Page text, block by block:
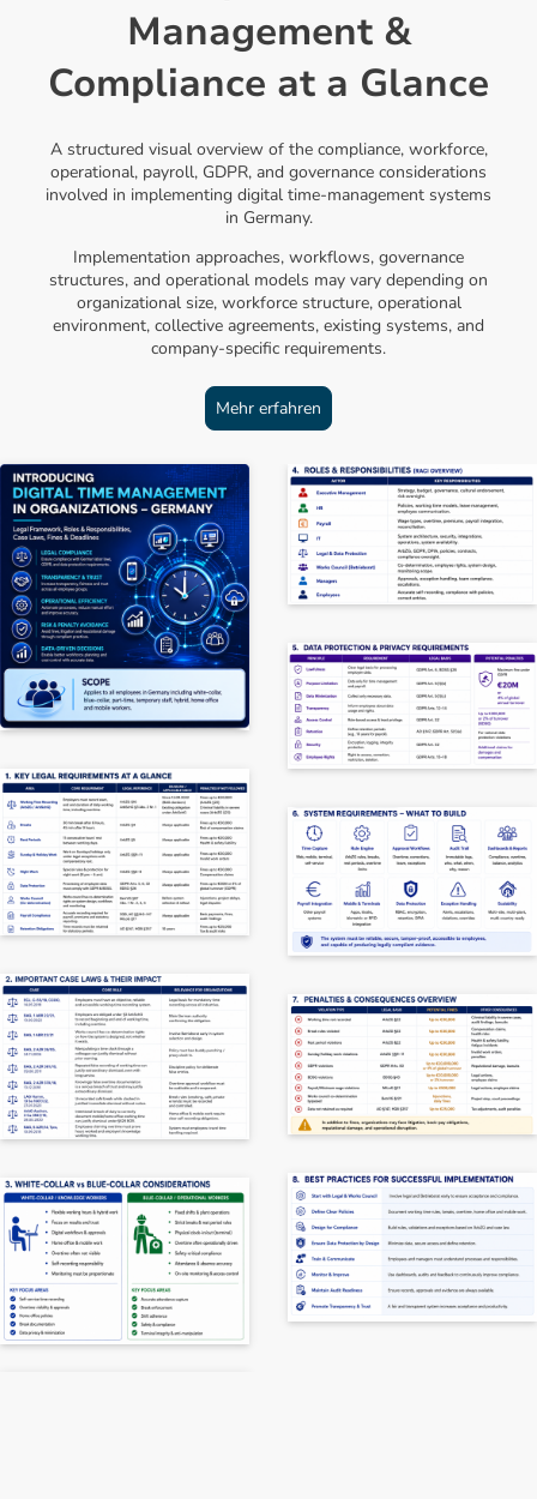
Management &
Compliance at a Glance
A structured visual overview of the compliance, workforce,
operational, payroll, GDPR, and governance considerations
involved in implementing digital time-management systems
in Germany.
Implementation approaches, workflows, governance
structures, and operational models may vary depending on
organizational size, workforce structure, operational
environment, collective agreements, existing systems, and
company-specific requirements.
Mehr erfahren